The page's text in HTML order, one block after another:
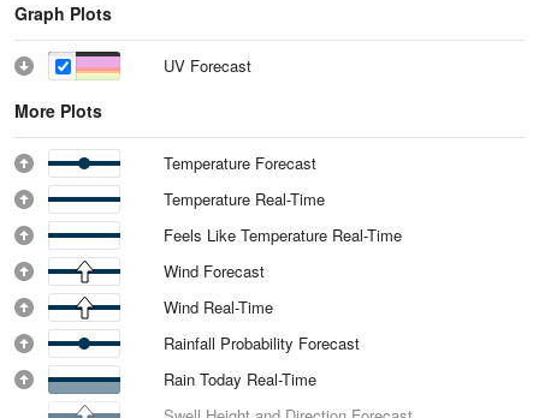
Graph Plots
UV Forecast
More Plots
Temperature Forecast
Temperature Real-Time
Feels Like Temperature Real-Time
Wind Forecast
Wind Real-Time
Rainfall Probability Forecast
Rain Today Real-Time